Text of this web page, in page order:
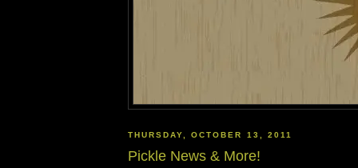
THURSDAY, OCTOBER 13, 2011
Pickle News & More!